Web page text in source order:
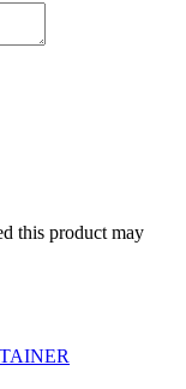
this product may